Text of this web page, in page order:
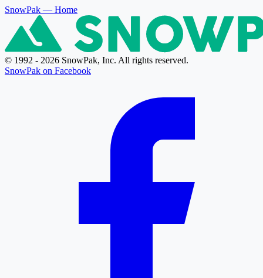
SnowPak — Home
© 1992 - 2026 SnowPak, Inc. All rights reserved.
SnowPak on Facebook